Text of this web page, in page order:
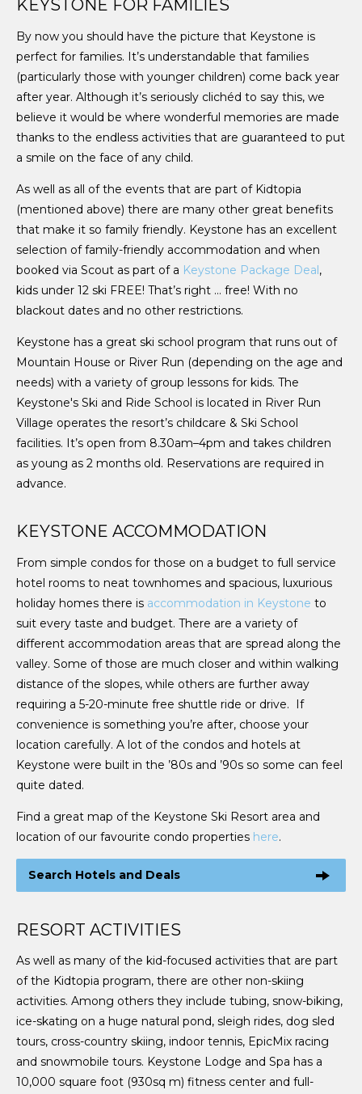
KEYSTONE FOR FAMILIES
By now you should have the picture that Keystone is
perfect for families. It’s understandable that families
(particularly those with younger children) come back year
after year. Although it’s seriously clichéd to say this, we
believe it would be where wonderful memories are made
thanks to the endless activities that are guaranteed to put
a smile on the face of any child.
As well as all of the events that are part of Kidtopia
(mentioned above) there are many other great benefits
that make it so family friendly. Keystone has an excellent
selection of family-friendly accommodation and when
booked via Scout as part of a Keystone Package Deal,
kids under 12 ski FREE! That’s right … free! With no
blackout dates and no other restrictions.
Keystone has a great ski school program that runs out of
Mountain House or River Run (depending on the age and
needs) with a variety of group lessons for kids. The
Keystone's Ski and Ride School is located in River Run
Village operates the resort’s childcare & Ski School
facilities. It’s open from 8.30am–4pm and takes children
as young as 2 months old. Reservations are required in
advance.
KEYSTONE ACCOMMODATION
From simple condos for those on a budget to full service
hotel rooms to neat townhomes and spacious, luxurious
holiday homes there is accommodation in Keystone to
suit every taste and budget. There are a variety of
different accommodation areas that are spread along the
valley. Some of those are much closer and within walking
distance of the slopes, while others are further away
requiring a 5-20-minute free shuttle ride or drive. If
convenience is something you’re after, choose your
location carefully. A lot of the condos and hotels at
Keystone were built in the ’80s and ’90s so some can feel
quite dated.
Find a great map of the Keystone Ski Resort area and
location of our favourite condo properties here.
Search Hotels and Deals
RESORT ACTIVITIES
As well as many of the kid-focused activities that are part
of the Kidtopia program, there are other non-skiing
activities. Among others they include tubing, snow-biking,
ice-skating on a huge natural pond, sleigh rides, dog sled
tours, cross-country skiing, indoor tennis, EpicMix racing
and snowmobile tours. Keystone Lodge and Spa has a
10,000 square foot (930sq m) fitness center and full-